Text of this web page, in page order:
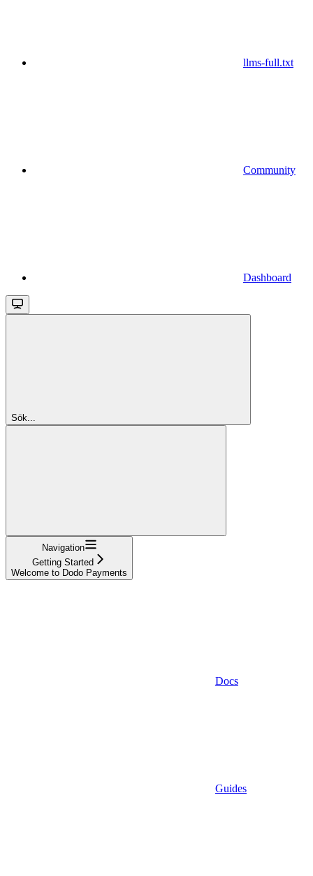
llms-full.txt
Community
Dashboard
Sök...
Navigation
Getting Started
Welcome to Dodo Payments
Docs
Guides